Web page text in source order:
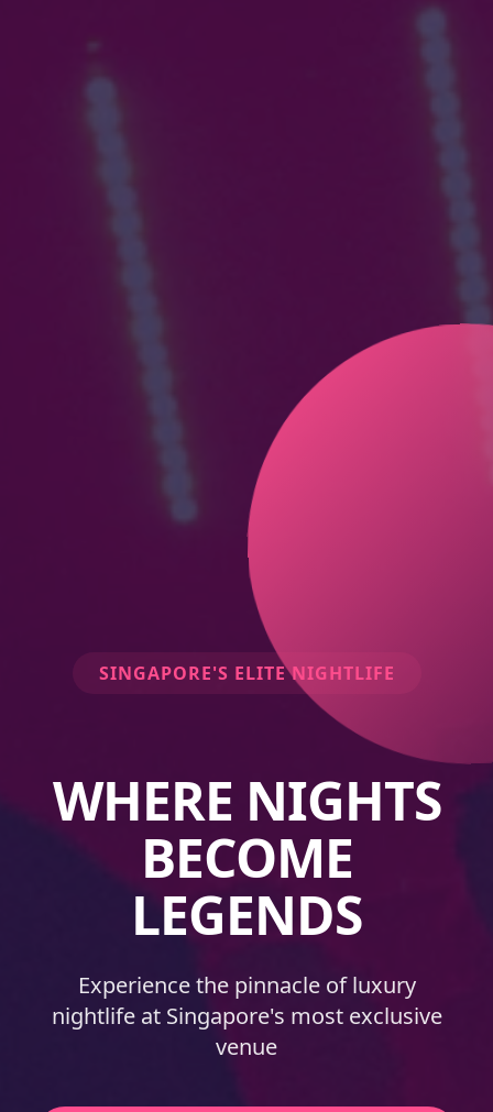
SINGAPORE'S ELITE NIGHTLIFE
WHERE NIGHTS
BECOME
LEGENDS
Experience the pinnacle of luxury
nightlife at Singapore's most exclusive
venue